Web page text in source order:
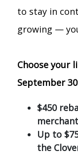
to stay in
growing —
Choose your
September
$450
Up to
the